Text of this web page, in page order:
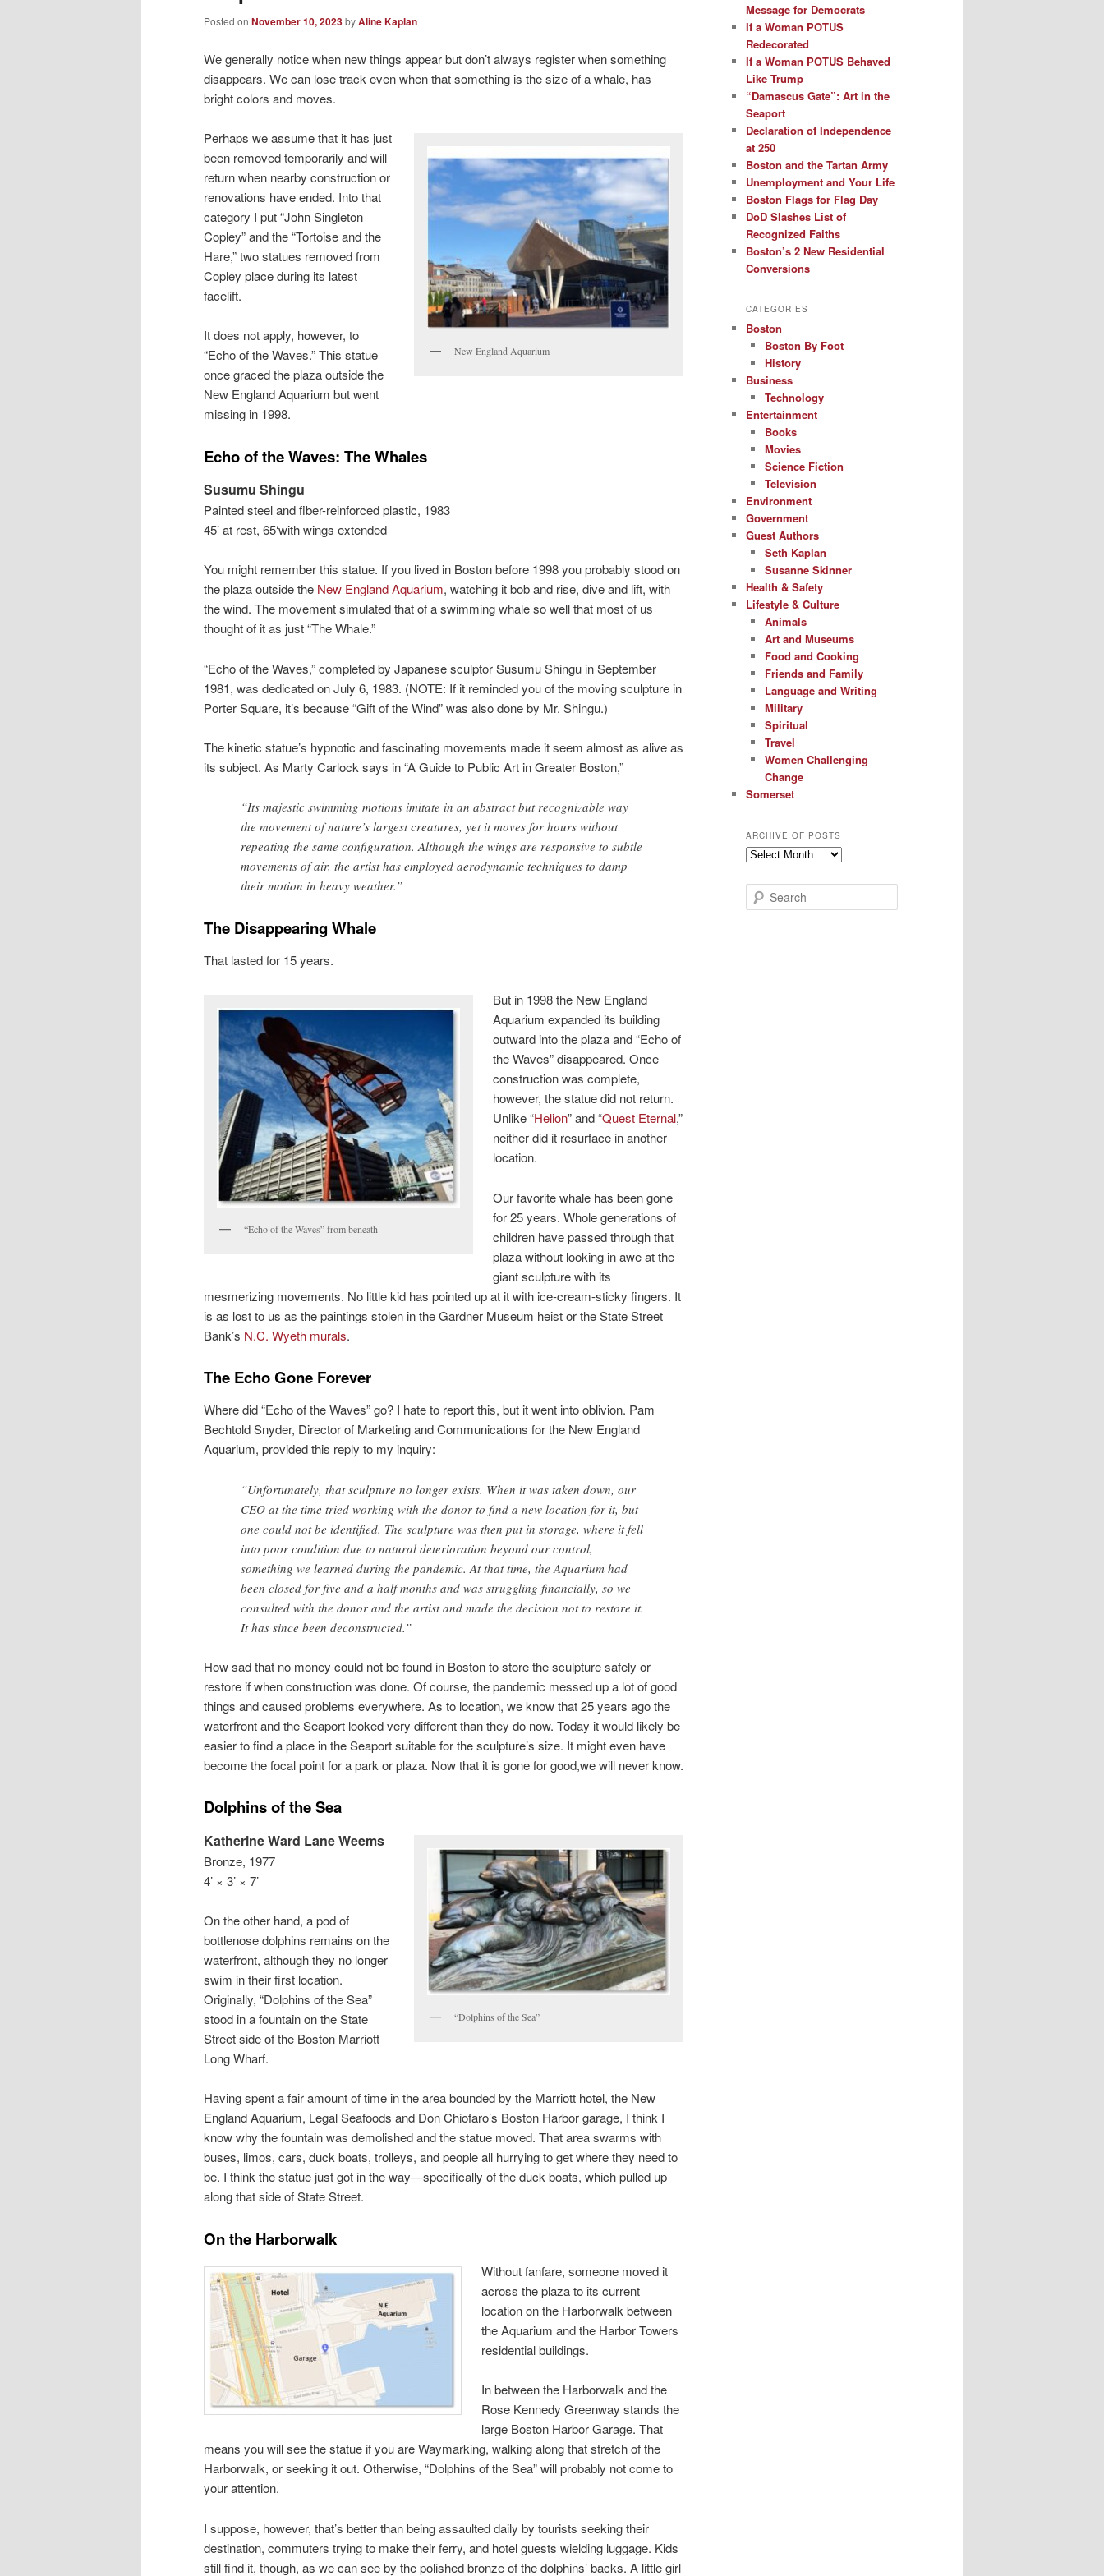
Posted on November 10, 2023byAline Kaplan
We generally notice when new things appear but don’t always register when something
disappears. We can lose track even when that something is the size of a whale, has
bright colors and moves.
New England Aquarium
Perhaps we assume that it has just
been removed temporarily and will
return when nearby construction or
renovations have ended. Into that
category I put “John Singleton
Copley” and the “Tortoise and the
Hare,” two statues removed from
Copley place during its latest
facelift.
It does not apply, however, to
“Echo of the Waves.” This statue
once graced the plaza outside the
New England Aquarium but went
missing in 1998.
Echo of the Waves: The Whales
Susumu Shingu
Painted steel and fiber-reinforced plastic, 1983
45’ at rest, 65‘with wings extended
You might remember this statue. If you lived in Boston before 1998 you probably stood on
the plaza outside the New England Aquarium, watching it bob and rise, dive and lift, with
the wind. The movement simulated that of a swimming whale so well that most of us
thought of it as just “The Whale.”
“Echo of the Waves,” completed by Japanese sculptor Susumu Shingu in September
1981, was dedicated on July 6, 1983. (NOTE: If it reminded you of the moving sculpture in
Porter Square, it’s because “Gift of the Wind” was also done by Mr. Shingu.)
The kinetic statue’s hypnotic and fascinating movements made it seem almost as alive as
its subject. As Marty Carlock says in “A Guide to Public Art in Greater Boston,”
“Its majestic swimming motions imitate in an abstract but recognizable way
the movement of nature’s largest creatures, yet it moves for hours without
repeating the same configuration. Although the wings are responsive to subtle
movements of air, the artist has employed aerodynamic techniques to damp
their motion in heavy weather.”
The Disappearing Whale
That lasted for 15 years.
“Echo of the Waves” from beneath
But in 1998 the New England
Aquarium expanded its building
outward into the plaza and “Echo of
the Waves” disappeared. Once
construction was complete,
however, the statue did not return.
Unlike “Helion” and “Quest Eternal,”
neither did it resurface in another
location.
Our favorite whale has been gone
for 25 years. Whole generations of
children have passed through that
plaza without looking in awe at the
giant sculpture with its
mesmerizing movements. No little kid has pointed up at it with ice-cream-sticky fingers. It
is as lost to us as the paintings stolen in the Gardner Museum heist or the State Street
Bank’s N.C. Wyeth murals.
The Echo Gone Forever
Where did “Echo of the Waves” go? I hate to report this, but it went into oblivion. Pam
Bechtold Snyder, Director of Marketing and Communications for the New England
Aquarium, provided this reply to my inquiry:
“Unfortunately, that sculpture no longer exists. When it was taken down, our
CEO at the time tried working with the donor to find a new location for it, but
one could not be identified. The sculpture was then put in storage, where it fell
into poor condition due to natural deterioration beyond our control,
something we learned during the pandemic. At that time, the Aquarium had
been closed for five and a half months and was struggling financially, so we
consulted with the donor and the artist and made the decision not to restore it.
It has since been deconstructed.”
How sad that no money could not be found in Boston to store the sculpture safely or
restore if when construction was done. Of course, the pandemic messed up a lot of good
things and caused problems everywhere. As to location, we know that 25 years ago the
waterfront and the Seaport looked very different than they do now. Today it would likely be
easier to find a place in the Seaport suitable for the sculpture’s size. It might even have
become the focal point for a park or plaza. Now that it is gone for good,we will never know.
Dolphins of the Sea
“Dolphins of the Sea”
Katherine Ward Lane Weems
Bronze, 1977
4’ × 3’ × 7’
On the other hand, a pod of
bottlenose dolphins remains on the
waterfront, although they no longer
swim in their first location.
Originally, “Dolphins of the Sea”
stood in a fountain on the State
Street side of the Boston Marriott
Long Wharf.
Having spent a fair amount of time in the area bounded by the Marriott hotel, the New
England Aquarium, Legal Seafoods and Don Chiofaro’s Boston Harbor garage, I think I
know why the fountain was demolished and the statue moved. That area swarms with
buses, limos, cars, duck boats, trolleys, and people all hurrying to get where they need to
be. I think the statue just got in the way—specifically of the duck boats, which pulled up
along that side of State Street.
On the Harborwalk
Without fanfare, someone moved it
across the plaza to its current
location on the Harborwalk between
the Aquarium and the Harbor Towers
residential buildings.
In between the Harborwalk and the
Rose Kennedy Greenway stands the
large Boston Harbor Garage. That
means you will see the statue if you are Waymarking, walking along that stretch of the
Harborwalk, or seeking it out. Otherwise, “Dolphins of the Sea” will probably not come to
your attention.
I suppose, however, that’s better than being assaulted daily by tourists seeking their
destination, commuters trying to make their ferry, and hotel guests wielding luggage. Kids
still find it, though, as we can see by the polished bronze of the dolphins’ backs. A little girl
Message for Democrats
If a Woman POTUS
Redecorated
If a Woman POTUS Behaved
Like Trump
“Damascus Gate”: Art in the
Seaport
Declaration of Independence
at 250
Boston and the Tartan Army
Unemployment and Your Life
Boston Flags for Flag Day
DoD Slashes List of
Recognized Faiths
Boston’s 2 New Residential
Conversions
CATEGORIES
Boston
Boston By Foot
History
Business
Technology
Entertainment
Books
Movies
Science Fiction
Television
Environment
Government
Guest Authors
Seth Kaplan
Susanne Skinner
Health & Safety
Lifestyle & Culture
Animals
Art and Museums
Food and Cooking
Friends and Family
Language and Writing
Military
Spiritual
Travel
Women Challenging
Change
Somerset
ARCHIVE OF POSTS
Archive
Posts
e